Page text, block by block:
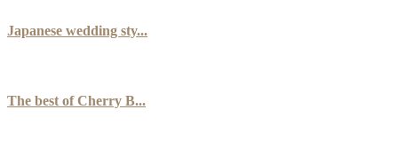
Japanese wedding sty...
The best of Cherry B...